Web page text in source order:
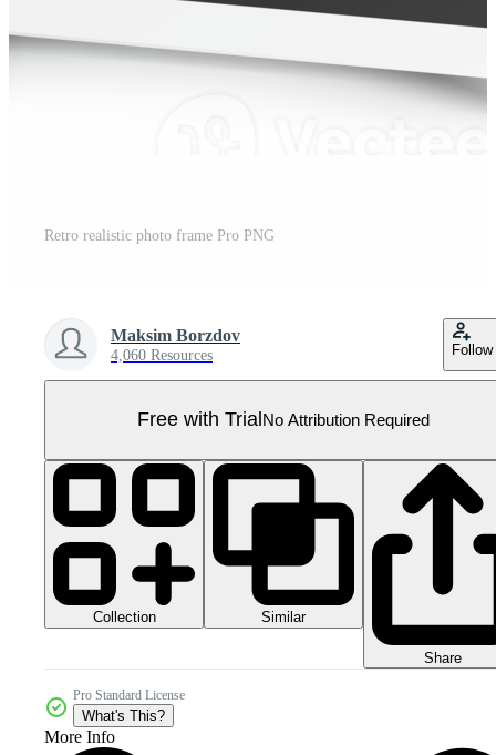
Retro realistic photo frame Pro PNG
Maksim Borzdov
4,060 Resources Follow
Free with Trial No Attribution Required
Collection Similar
Share
Pro Standard License
What's This?
More Info